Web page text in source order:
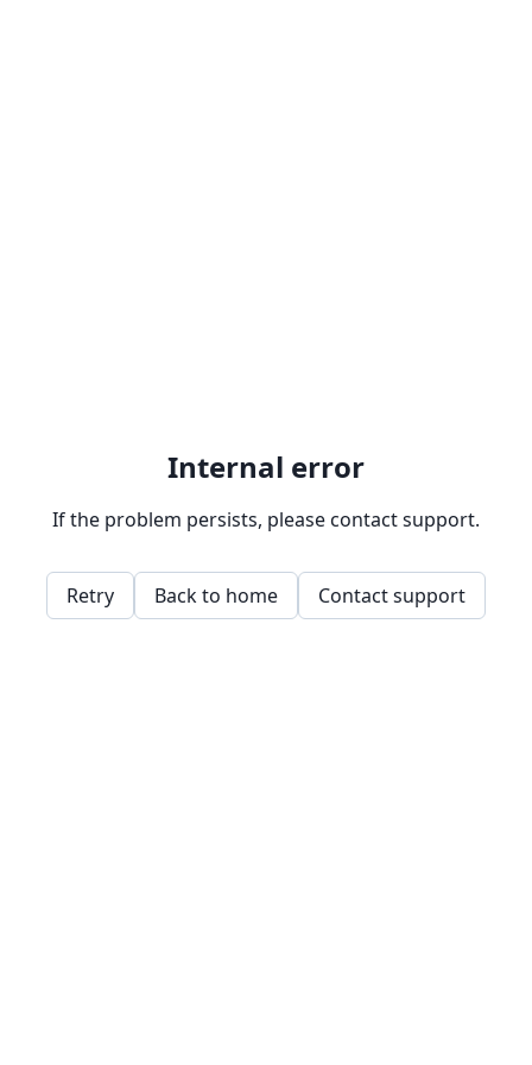
Internal error
If the problem persists, please contact support.
Retry Back to home Contact support